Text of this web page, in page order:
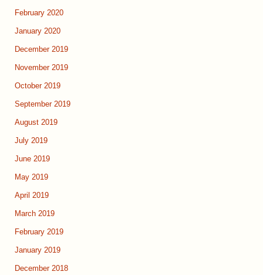
February 2020
January 2020
December 2019
November 2019
October 2019
September 2019
August 2019
July 2019
June 2019
May 2019
April 2019
March 2019
February 2019
January 2019
December 2018